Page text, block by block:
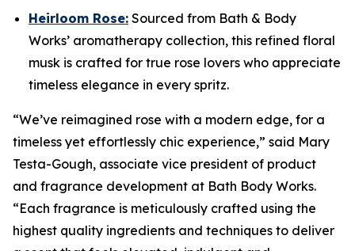
Heirloom Rose: Sourced from Bath & Body
Works’ aromatherapy collection, this refined floral
musk is crafted for true rose lovers who appreciate
timeless elegance in every spritz.
“We’ve reimagined rose with a modern edge, for a
timeless yet effortlessly chic experience,” said Mary
Testa-Gough, associate vice president of product
and fragrance development at Bath Body Works.
“Each fragrance is meticulously crafted using the
highest quality ingredients and techniques to deliver